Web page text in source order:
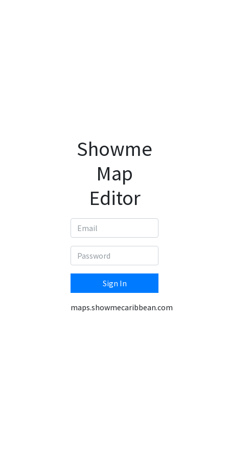
Showme
Map
Editor
Sign In
maps.showmecaribbean.com